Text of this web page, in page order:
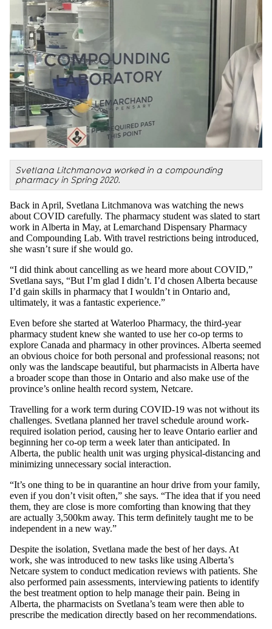
Svetlana Litchmanova worked in a compounding
pharmacy in Spring 2020.
Back in April, Svetlana Litchmanova was watching the news
about COVID carefully. The pharmacy student was slated to start
work in Alberta in May, at Lemarchand Dispensary Pharmacy
and Compounding Lab. With travel restrictions being introduced,
she wasn’t sure if she would go.
“I did think about cancelling as we heard more about COVID,”
Svetlana says, “But I’m glad I didn’t. I’d chosen Alberta because
I’d gain skills in pharmacy that I wouldn’t in Ontario and,
ultimately, it was a fantastic experience.”
Even before she started at Waterloo Pharmacy, the third-year
pharmacy student knew she wanted to use her co-op terms to
explore Canada and pharmacy in other provinces. Alberta seemed
an obvious choice for both personal and professional reasons; not
only was the landscape beautiful, but pharmacists in Alberta have
a broader scope than those in Ontario and also make use of the
province’s online health record system, Netcare.
Travelling for a work term during COVID-19 was not without its
challenges. Svetlana planned her travel schedule around work-
required isolation period, causing her to leave Ontario earlier and
beginning her co-op term a week later than anticipated. In
Alberta, the public health unit was urging physical-distancing and
minimizing unnecessary social interaction.
“It’s one thing to be in quarantine an hour drive from your family,
even if you don’t visit often,” she says. “The idea that if you need
them, they are close is more comforting than knowing that they
are actually 3,500km away. This term definitely taught me to be
independent in a new way.”
Despite the isolation, Svetlana made the best of her days. At
work, she was introduced to new tasks like using Alberta’s
Netcare system to conduct medication reviews with patients. She
also performed pain assessments, interviewing patients to identify
the best treatment option to help manage their pain. Being in
Alberta, the pharmacists on Svetlana’s team were then able to
prescribe the medication directly based on her recommendations.